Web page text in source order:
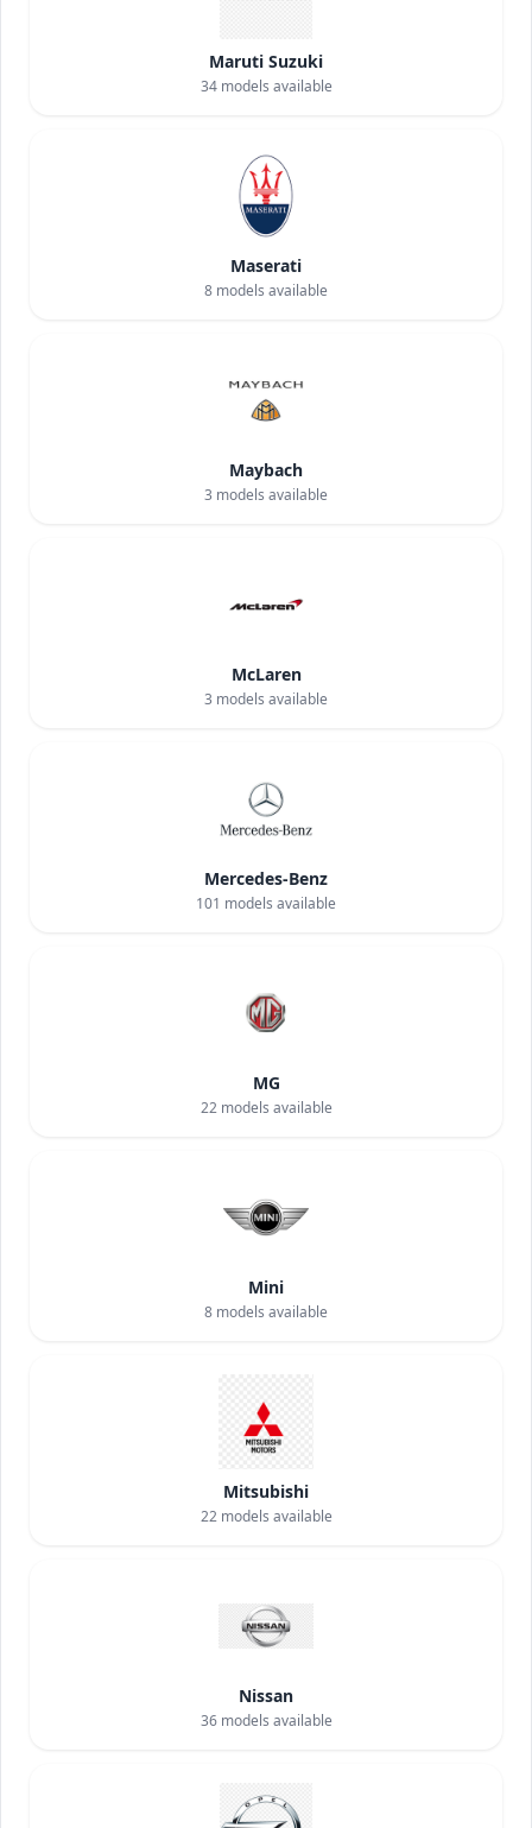
Maruti Suzuki
34models available
Maserati
8 models available
Maybach
3 models available
McLaren
3 models available
Mercedes-Benz
101 models available
MG
22models available
Mini
8 models available
Mitsubishi
22models available
Nissan
36models available